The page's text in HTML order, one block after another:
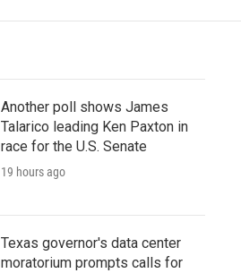
Another poll shows James
Talarico leading Ken Paxton in
race for the U.S. Senate
19 hours ago
Texas governor's data center
moratorium prompts calls for